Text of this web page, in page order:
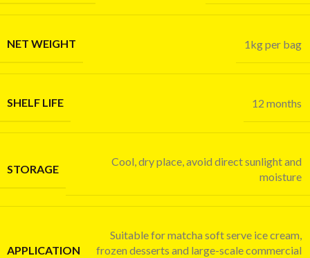
NET WEIGHT 1kg per bag
SHELF LIFE 12 months
STORAGE
Cool, dry place, avoid direct sunlight and
moisture
APPLICATION
Suitable for matcha soft serve ice cream,
frozen desserts and large-scale commercial